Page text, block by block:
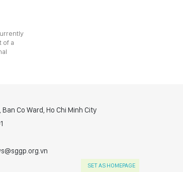
of a
Co Ward, Ho Chi Minh City
SET AS HOMEPAGE